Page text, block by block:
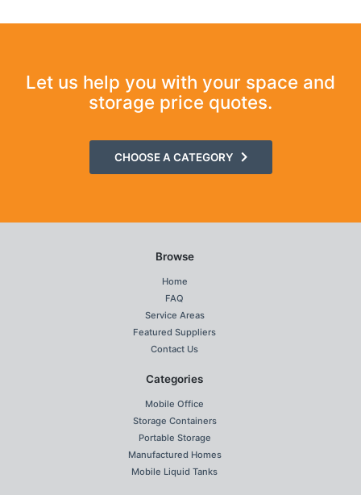
Let us help you with your space and
storage price quotes.
CHOOSE A CATEGORY
Browse
Home
FAQ
Service Areas
Featured Suppliers
Contact Us
Categories
Mobile Office
Storage Containers
Portable Storage
Manufactured Homes
Mobile Liquid Tanks